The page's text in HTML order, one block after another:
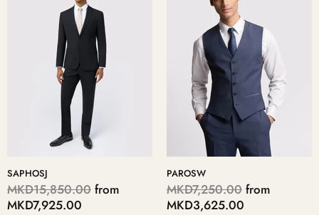
SAPHOSJ
MKD15,850.00 from
MKD7,925.00
PAROSW
MKD7,250.00 from
MKD3,625.00